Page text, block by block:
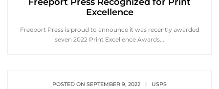
Excellence
Freeport Press is proud to announce it was recently awarded
seven 2022 Print Excellence Awards...
POSTED ON SEPTEMBER 9, 2022 | USPS